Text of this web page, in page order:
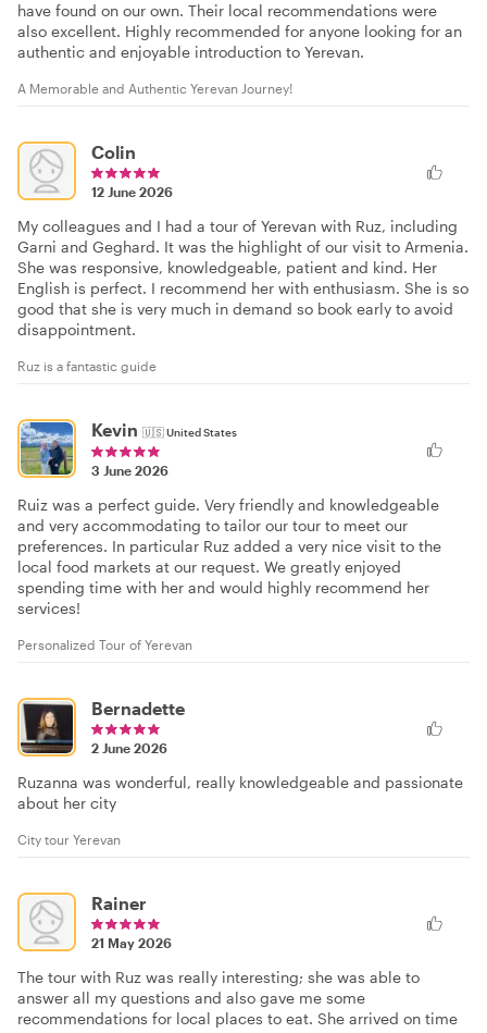
have found on our own. Their local recommendations were
also excellent. Highly recommended for anyone looking for an
authentic and enjoyable introduction to Yerevan.
A Memorable and Authentic Yerevan Journey!
Colin
12 June 2026
My colleagues and I had a tour of Yerevan with Ruz, including
Garni and Geghard. It was the highlight of our visit to Armenia.
She was responsive, knowledgeable, patient and kind. Her
English is perfect. I recommend her with enthusiasm. She is so
good that she is very much in demand so book early to avoid
disappointment.
Ruz is a fantastic guide
Kevin 🇺🇸United States
3 June 2026
Ruiz was a perfect guide. Very friendly and knowledgeable
and very accommodating to tailor our tour to meet our
preferences. In particular Ruz added a very nice visit to the
local food markets at our request. We greatly enjoyed
spending time with her and would highly recommend her
services!
Personalized Tour of Yerevan
Bernadette
2 June 2026
Ruzanna was wonderful, really knowledgeable and passionate
about her city
City tour Yerevan
Rainer
21 May 2026
The tour with Ruz was really interesting; she was able to
answer all my questions and also gave me some
recommendations for local places to eat. She arrived on time